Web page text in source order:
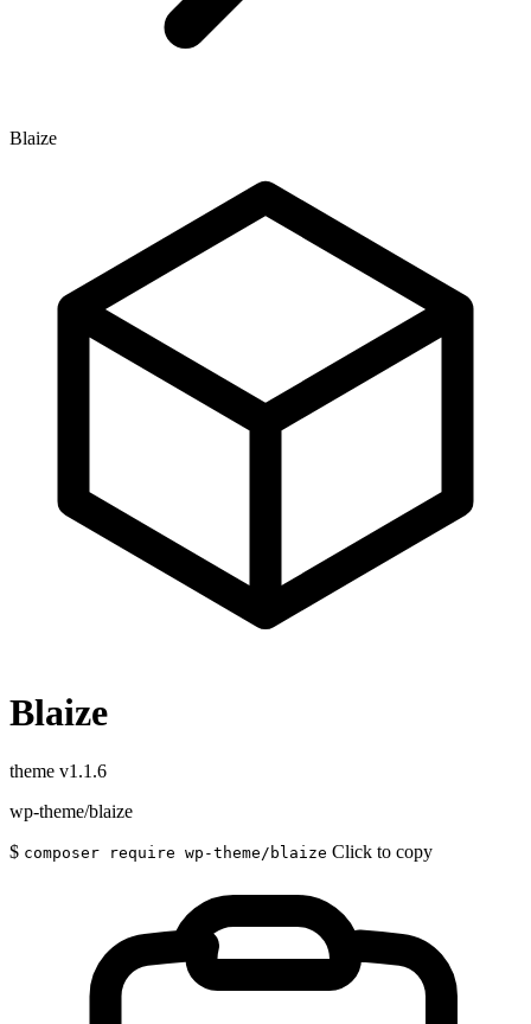
Blaize
Blaize
theme v1.1.6
wp-theme/blaize
$ composer require wp-theme/blaize Click to copy